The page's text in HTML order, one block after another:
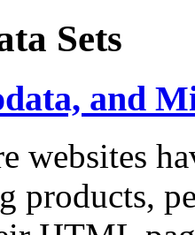
Sets
and
websites
products,